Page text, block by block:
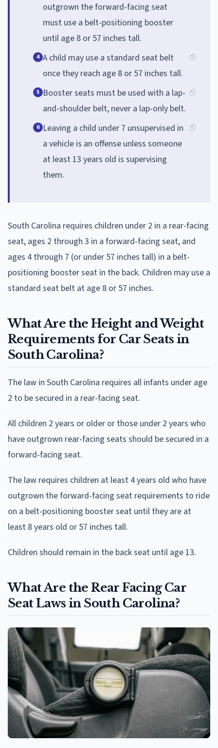
outgrown the forward-facing seat
must use a belt-positioning booster
until age 8 or 57 inches tall.
4 A child may use a standard seat belt
once they reach age 8 or 57 inches tall.
5 Booster seats must be used with a lap-
and-shoulder belt, never a lap-only belt.
6 Leaving a child under 7 unsupervised in
a vehicle is an offense unless someone
at least 13 years old is supervising
them.
South Carolina requires children under 2 in a rear-facing
seat, ages 2 through 3 in a forward-facing seat, and
ages 4 through 7 (or under 57 inches tall) in a belt-
positioning booster seat in the back. Children may use a
standard seat belt at age 8 or 57 inches.
What Are the Height and Weight
Requirements for Car Seats in
South Carolina?
The law in South Carolina requires all infants under age
2 to be secured in a rear-facing seat.
All children 2 years or older or those under 2 years who
have outgrown rear-facing seats should be secured in a
forward-facing seat.
The law requires children at least 4 years old who have
outgrown the forward-facing seat requirements to ride
on a belt-positioning booster seat until they are at
least 8 years old or 57 inches tall.
Children should remain in the back seat until age 13.
What Are the Rear Facing Car
Seat Laws in South Carolina?